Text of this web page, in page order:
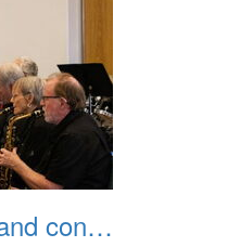
fountain hills band concert 20260329 012